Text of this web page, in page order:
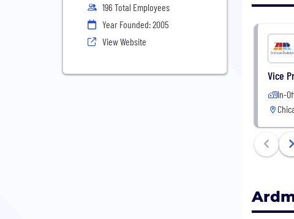
196 Total Employees
Year Founded: 2005
View Website
Vice
In-